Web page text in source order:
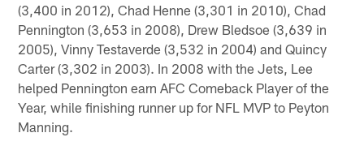
(3,400 in 2012), Chad Henne (3,301 in 2010), Chad
Pennington (3,653 in 2008), Drew Bledsoe (3,639 in
2005), Vinny Testaverde (3,532 in 2004) and Quincy
Carter (3,302 in 2003). In 2008 with the Jets, Lee
helped Pennington earn AFC Comeback Player of the
Year, while finishing runner up for NFL MVP to Peyton
Manning.